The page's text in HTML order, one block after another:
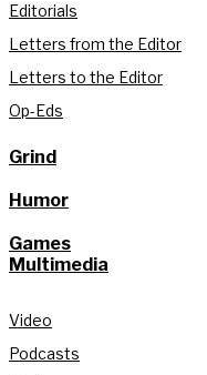
Editorials
Letters from the Editor
Letters to the Editor
Op-Eds
Grind
Humor
Games
Multimedia
Video
Podcasts